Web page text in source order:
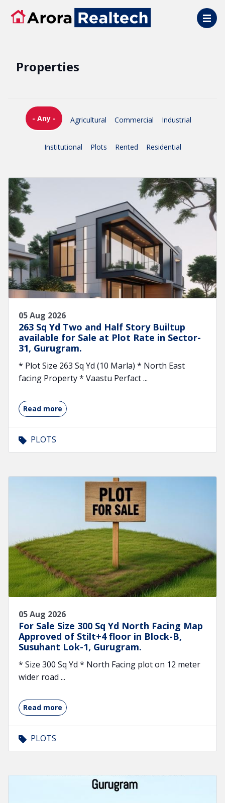
Skip to main content
Properties
- Any - Agricultural Commercial Industrial
Institutional Plots Rented Residential
05 Aug 2026
263 Sq Yd Two and Half Story Builtup
available for Sale at Plot Rate in Sector-
31, Gurugram.
* Plot Size 263 Sq Yd (10 Marla) * North East
facing Property * Vaastu Perfact ...
Read more
PLOTS
05 Aug 2026
For Sale Size 300 Sq Yd North Facing Map
Approved of Stilt+4 floor in Block-B,
Susuhant Lok-1, Gurugram.
* Size 300 Sq Yd * North Facing plot on 12 meter
wider road ...
Read more
PLOTS